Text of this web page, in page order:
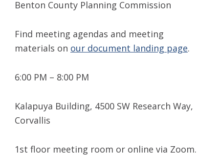
Benton County Planning Commission
Find meeting agendas and meeting
materials on our document landing page.
6:00 PM – 8:00 PM
Kalapuya Building, 4500 SW Research Way,
Corvallis
1st floor meeting room or online via Zoom.